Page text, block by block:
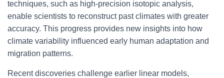
techniques, such as high-precision isotopic analysis,
enable scientists to reconstruct past climates with greater
accuracy. This progress provides new insights into how
climate variability influenced early human adaptation and
migration patterns.
Recent discoveries challenge earlier linear models,